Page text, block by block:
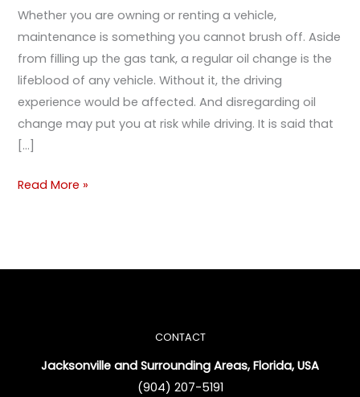
Whether you are owning or renting a vehicle,
maintenance is something you cannot brush off. Aside
from filling up the gas tank, a regular oil change is the
lifeblood of any vehicle. Without it, the driving
experience would be affected. And disregarding oil
change may put you at risk while driving. It is said that
[…]
Read More »
CONTACT
Jacksonville and Surrounding Areas, Florida, USA
(904) 207-5191